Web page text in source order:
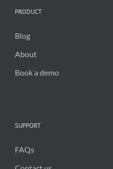
PRODUCT
Blog
About
Book a demo
SUPPORT
FAQs